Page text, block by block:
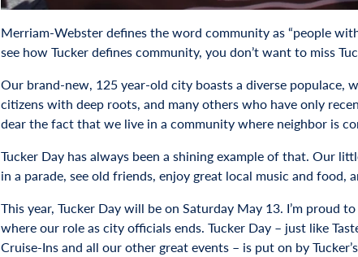
Merriam-Webster defines the word community as “people
see how Tucker defines community, you don’t want to miss
Our brand-new, 125 year-old city boasts a diverse populace,
citizens with deep roots, and many others who have only
dear the fact that we live in a community where neighbor is
Tucker Day has always been a shining example of that. Our
in a parade, see old friends, enjoy great local music and food,
This year, Tucker Day will be on Saturday May 13. I’m proud
where our role as city officials ends. Tucker Day – just like
Cruise-Ins and all our other great events – is put on by